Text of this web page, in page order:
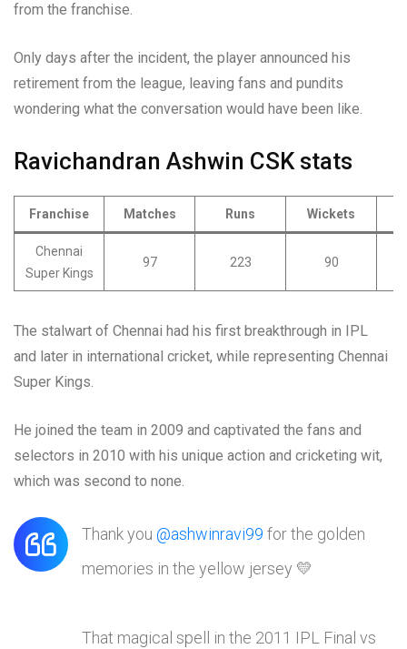
from the franchise.
Only days after the incident, the player announced his
retirement from the league, leaving fans and pundits
wondering what the conversation would have been like.
Ravichandran Ashwin CSK stats
Franchise Matches Runs Wickets
Chennai
Super Kings
97 223 90
The stalwart of Chennai had his first breakthrough in IPL
and later in international cricket, while representing Chennai
Super Kings.
He joined the team in 2009 and captivated the fans and
selectors in 2010 with his unique action and cricketing wit,
which was second to none.
Thank you @ashwinravi99 for the golden
memories in the yellow jersey 💛
That magical spell in the 2011 IPL Final vs